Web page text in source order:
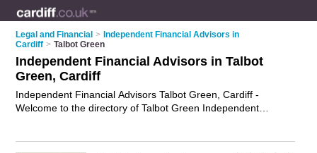
Legal and Financial > Independent Financial Advisors in
Cardiff > Talbot Green
Independent Financial Advisors in Talbot
Green, Cardiff
Independent Financial Advisors Talbot Green, Cardiff -
Welcome to the directory of Talbot Green Independent